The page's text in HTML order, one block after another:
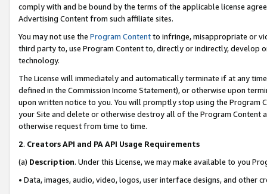
comply with and be bound by the terms of the applicable license
Advertising Content from such affiliate sites.
You may not use the Program Contentto infringe, misappropriate or
third party to, use Program Content to, directly or indirectly, develop
technology.
The License will immediately and automatically terminate if at any
defined in the Commission Income Statement), or otherwise upon
upon written notice to you. You will promptly stop using the Program
your Site and delete or otherwise destroy all of the Program Content
otherwise request from time to time.
2. Creators API and PA API Usage Requirements
(a) Description. Under this License, we may make available to you
• Data, images, audio, video, logos, user interface designs, and other